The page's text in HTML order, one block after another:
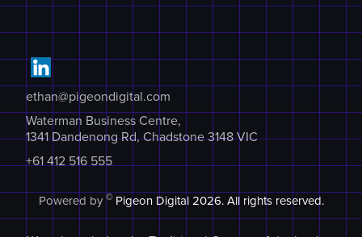
ethan@pigeondigital.com
Waterman Business Centre,
1341 Dandenong Rd, Chadstone 3148 VIC
+61 412 516 555
Powered by ©Pigeon Digital2026. All rights reserved.